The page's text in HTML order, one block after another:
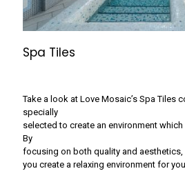
Spa Tiles
Take a look at Love Mosaic’s Spa Tiles
specially
selected to create an environment which
By
focusing on both quality and aesthetics,
you create a relaxing environment for